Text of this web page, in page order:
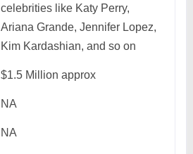
celebrities like Katy Perry,
Ariana Grande, Jennifer Lopez,
Kim Kardashian, and so on
$1.5 Million approx
NA
NA